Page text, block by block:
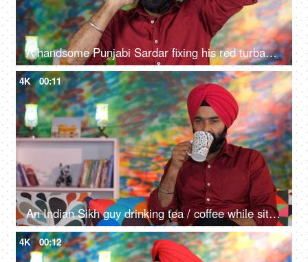
A handsome Punjabi Sardar fixing his red turban while wearing casual clothes - Punjabi culture and tradition
4K 00:11
An Indian Sikh guy drinking tea / coffee while sitting alone on a comfortable sofa - beverage, morning breakfast
4K 00:12